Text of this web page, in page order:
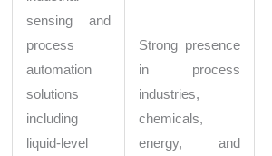
sensing and
process
automation
solutions
including
liquid-level
Strong presence
in process
industries,
chemicals,
energy, and